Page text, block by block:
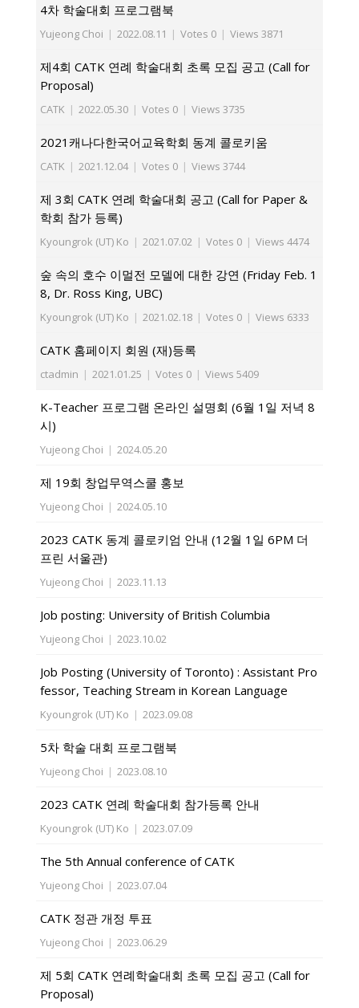
4차 학술대회 프로그램북
Yujeong Choi | 2022.08.11 | Votes 0 | Views 3871
제4회 CATK 연례 학술대회 초록 모집 공고 (Call for
Proposal)
CATK | 2022.05.30 | Votes 0 | Views 3735
2021캐나다한국어교육학회 동계 콜로키움
CATK | 2021.12.04 | Votes 0 | Views 3744
제 3회 CATK 연례 학술대회 공고 (Call for Paper &
학회 참가 등록)
Kyoungrok (UT) Ko | 2021.07.02 | Votes 0 | Views 4474
숲 속의 호수 이멀전 모델에 대한 강연 (Friday Feb. 1
8, Dr. Ross King, UBC)
Kyoungrok (UT) Ko | 2021.02.18 | Votes 0 | Views 6333
CATK 홈페이지 회원 (재)등록
ctadmin | 2021.01.25 | Votes 0 | Views 5409
K-Teacher 프로그램 온라인 설명회 (6월 1일 저녁 8
시)
Yujeong Choi | 2024.05.20
제 19회 창업무역스쿨 홍보
Yujeong Choi | 2024.05.10
2023 CATK 동계 콜로키엄 안내 (12월 1일 6PM 더
프린 서울관)
Yujeong Choi | 2023.11.13
Job posting: University of British Columbia
Yujeong Choi | 2023.10.02
Job Posting (University of Toronto) : Assistant Pro
fessor, Teaching Stream in Korean Language
Kyoungrok (UT) Ko | 2023.09.08
5차 학술 대회 프로그램북
Yujeong Choi | 2023.08.10
2023 CATK 연례 학술대회 참가등록 안내
Kyoungrok (UT) Ko | 2023.07.09
The 5th Annual conference of CATK
Yujeong Choi | 2023.07.04
CATK 정관 개정 투표
Yujeong Choi | 2023.06.29
제 5회 CATK 연례학술대회 초록 모집 공고 (Call for
Proposal)